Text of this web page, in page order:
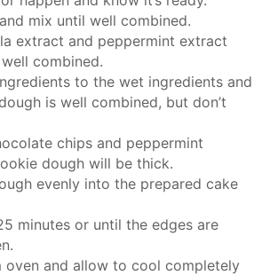
mix until well combined.
extract and peppermint extract
combined.
to the wet ingredients and
is well combined, but don’t
chips and peppermint
dough will be thick.
evenly into the prepared cake
minutes or until the edges are
oven and allow to cool completely